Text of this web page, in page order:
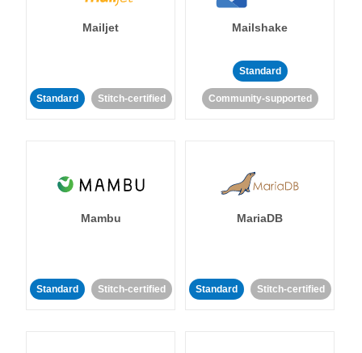
Mailjet
Standard Stitch-certified
Mailshake
Standard
Community-supported
Mambu
Standard Stitch-certified
MariaDB
Standard Stitch-certified